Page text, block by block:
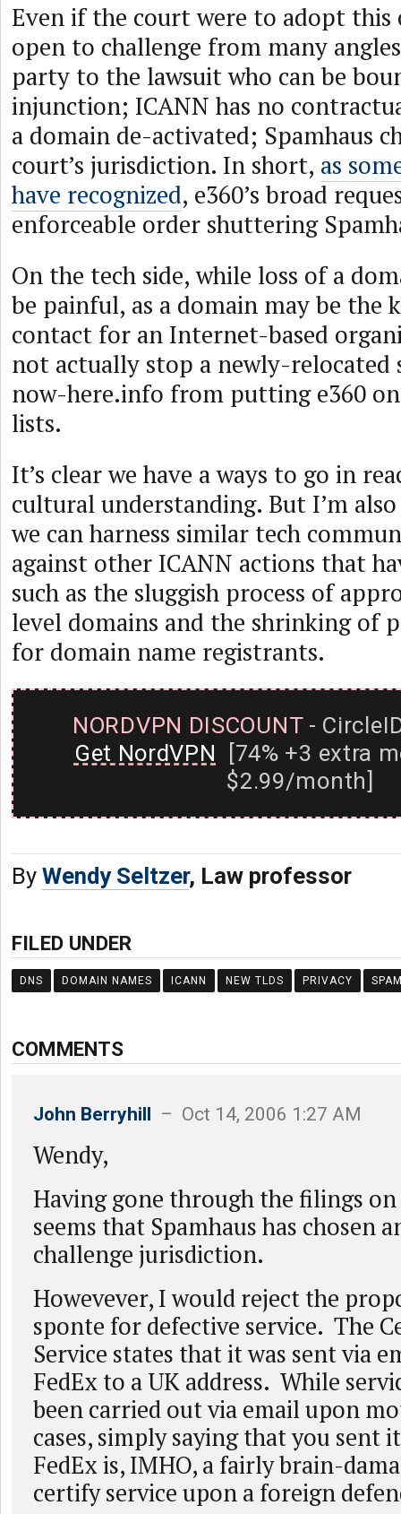
Even if the court were to adopt this
open to challenge from many
party to the lawsuit who can be
injunction; ICANN has no
a domain de-activated; Spamhaus
court’s jurisdiction. In short, as
have recognized, e360’s broad
enforceable order shuttering
On the tech side, while loss of a
be painful, as a domain may be the
contact for an Internet-based
not actually stop a newly-relocated
now-here.info from putting e360
lists.
It’s clear we have a ways to go in
cultural understanding. But I’m
we can harness similar tech
against other ICANN actions that
such as the sluggish process of
level domains and the shrinking of
for domain name registrants.
NORDVPN DISCOUNT-
Get NordVPN [74% +3 extra
$2.99/month]
By Wendy Seltzer, Law professor
FILED UNDER
DNS DOMAIN NAMES ICANN NEW TLDS PRIVACY
COMMENTS
John Berryhill – Oct 14, 2006 1:27 AM
Wendy,
Having gone through the filings on
seems that Spamhaus has chosen
challenge jurisdiction.
Howevever, I would reject the
sponte for defective service. The
Service states that it was sent via
FedEx to a UK address. While
been carried out via email upon
cases, simply saying that you sent
FedEx is, IMHO, a fairly brain-
certify service upon a foreign